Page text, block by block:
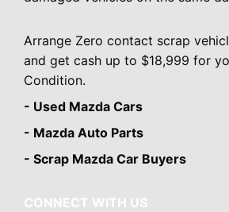
Arrange Zero contact scrap
and get cash up to $18,999 for
Condition.
- Used Mazda Cars
- Mazda Auto Parts
- Scrap Mazda Car Buyers
CONNECT WITH US